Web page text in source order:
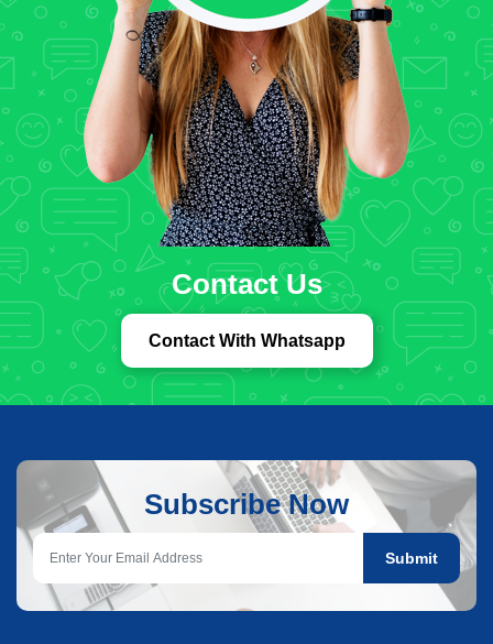
Contact Us
Contact With Whatsapp
Subscribe Now
Submit